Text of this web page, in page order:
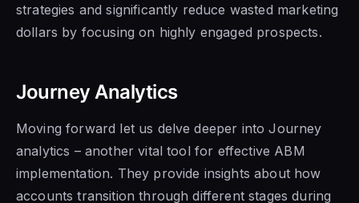
strategies and significantly reduce wasted marketing
dollars by focusing on highly engaged prospects.
Journey Analytics
Moving forward let us delve deeper into Journey
analytics – another vital tool for effective ABM
implementation. They provide insights about how
accounts transition through different stages during